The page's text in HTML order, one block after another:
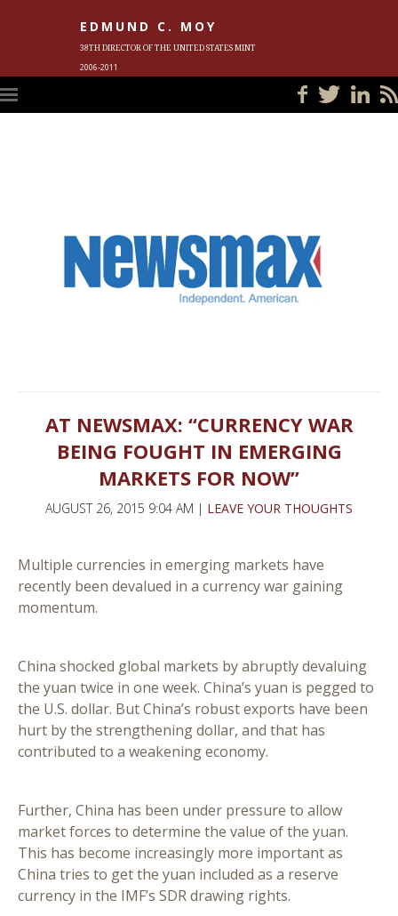
EDMUND C. MOY
38TH DIRECTOR OF THE UNITED STATES MINT
2006-2011
AT NEWSMAX: “CURRENCY WAR
BEING FOUGHT IN EMERGING
MARKETS FOR NOW”
AUGUST 26, 2015 9:04 AM | LEAVE YOUR THOUGHTS
Multiple currencies in emerging markets have
recently been devalued in a currency war gaining
momentum.
China shocked global markets by abruptly devaluing
the yuan twice in one week. China’s yuan is pegged to
the U.S. dollar. But China’s robust exports have been
hurt by the strengthening dollar, and that has
contributed to a weakening economy.
Further, China has been under pressure to allow
market forces to determine the value of the yuan.
This has become increasingly more important as
China tries to get the yuan included as a reserve
currency in the IMF’s SDR drawing rights.